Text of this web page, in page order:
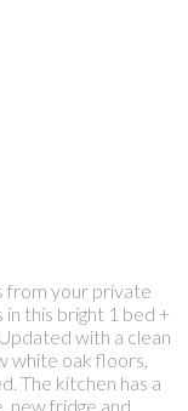
from your private
this bright 1 bed +
with a clean
white oak floors,
The kitchen has a
new fridge and